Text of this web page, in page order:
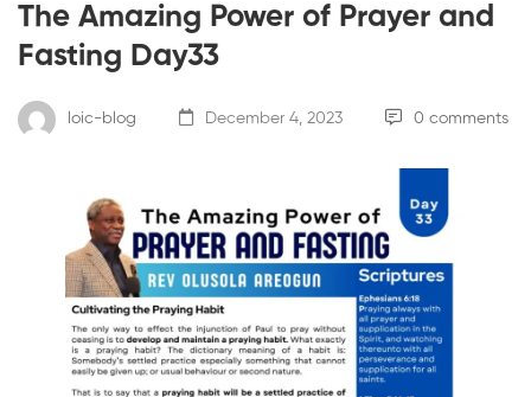
The Amazing Power of Prayer and
Fasting Day33
loic-blog December 4, 2023 0 comments